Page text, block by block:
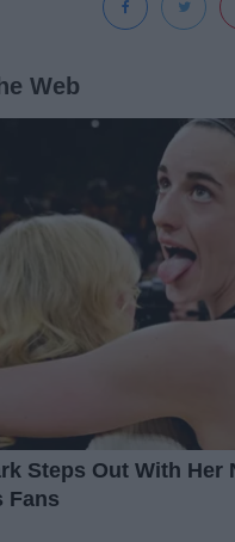
Web
Steps Out With Her
Fans